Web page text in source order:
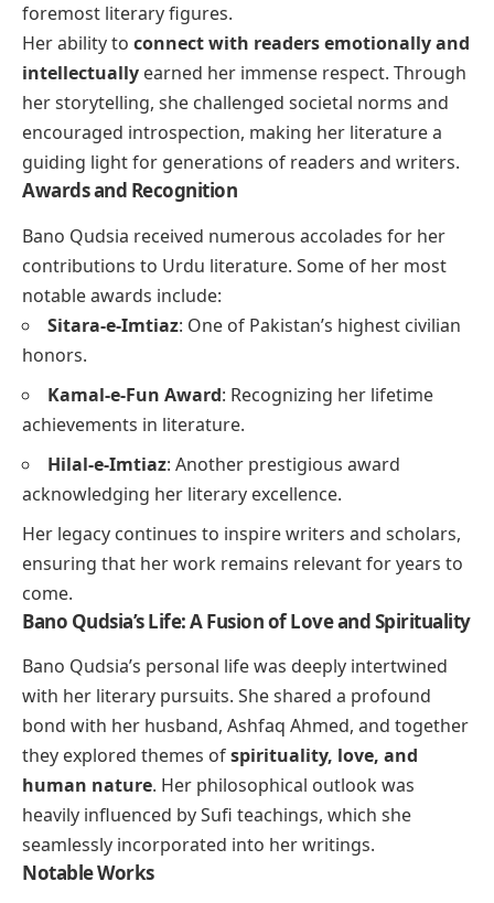
foremost literary figures.
Her ability to connect with readers emotionally and
intellectually earned her immense respect. Through
her storytelling, she challenged societal norms and
encouraged introspection, making her literature a
guiding light for generations of readers and writers.
Awards and Recognition
Bano Qudsia received numerous accolades for her
contributions to Urdu literature. Some of her most
notable awards include:
Sitara-e-Imtiaz: One of Pakistan’s highest civilian
honors.
Kamal-e-Fun Award: Recognizing her lifetime
achievements in literature.
Hilal-e-Imtiaz: Another prestigious award
acknowledging her literary excellence.
Her legacy continues to inspire writers and scholars,
ensuring that her work remains relevant for years to
come.
Bano Qudsia’s Life: A Fusion of Love and Spirituality
Bano Qudsia’s personal life was deeply intertwined
with her literary pursuits. She shared a profound
bond with her husband, Ashfaq Ahmed, and together
they explored themes ofspirituality, love, and
human nature. Her philosophical outlook was
heavily influenced by Sufi teachings, which she
seamlessly incorporated into her writings.
Notable Works